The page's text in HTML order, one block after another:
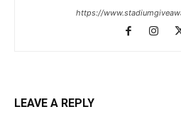
https://
LEAVE A REPLY